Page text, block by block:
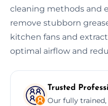
cleaning methods and
remove stubborn
kitchen fans and
optimal airflow and
Trusted
Our fully